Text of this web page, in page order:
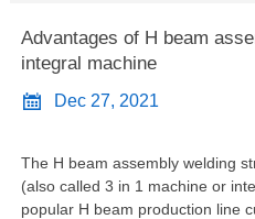
Advantages of H beam
integral machine
 Dec 27, 2021
The H beam assembly welding
(also called 3 in 1 machine or
popular H beam production line